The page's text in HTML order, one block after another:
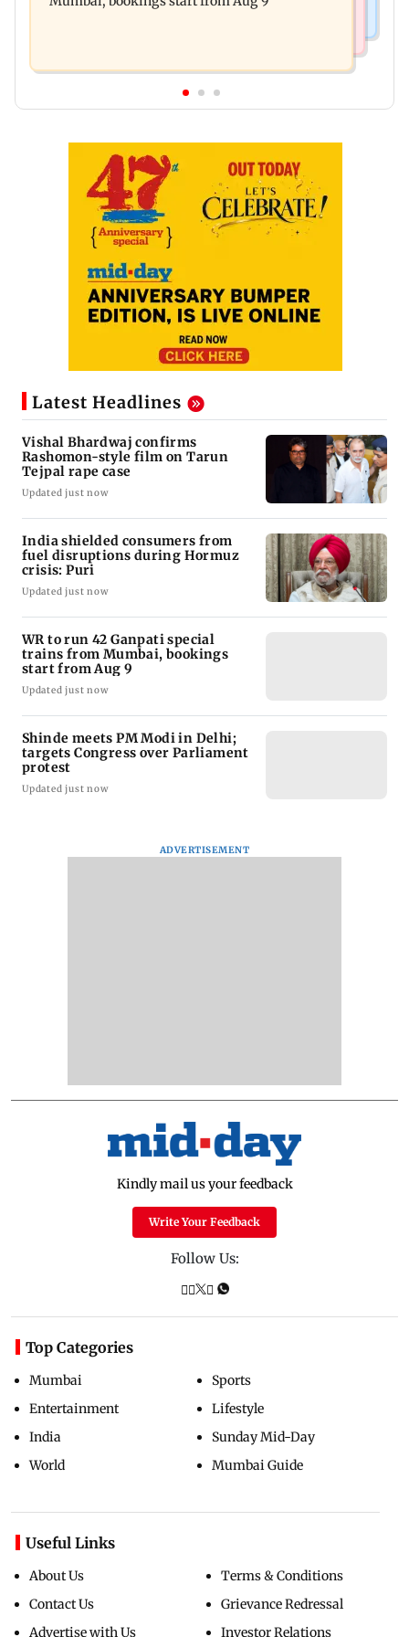
Latest Headlines
Vishal Bhardwaj confirms
Rashomon-style film on Tarun
Tejpal rape case
Updated just now
India shielded consumers from
fuel disruptions during Hormuz
crisis: Puri
Updated just now
WR to run 42 Ganpati special
trains from Mumbai, bookings
start from Aug 9
Updated just now
Shinde meets PM Modi in Delhi;
targets Congress over Parliament
protest
Updated just now
ADVERTISEMENT
Kindly mail us your feedback
Write Your Feedback
Follow Us:
Top Categories
Mumbai
Entertainment
India
World
Sports
Lifestyle
Sunday Mid-Day
Mumbai Guide
Useful Links
About Us
Contact Us
Advertise with Us
Terms & Conditions
Grievance Redressal
Investor Relations